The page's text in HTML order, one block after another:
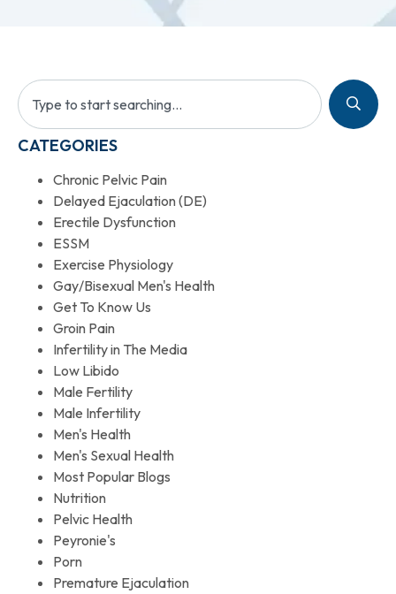
CATEGORIES
Chronic Pelvic Pain
Delayed Ejaculation (DE)
Erectile Dysfunction
ESSM
Exercise Physiology
Gay/Bisexual Men's Health
Get To Know Us
Groin Pain
Infertility in The Media
Low Libido
Male Fertility
Male Infertility
Men's Health
Men's Sexual Health
Most Popular Blogs
Nutrition
Pelvic Health
Peyronie's
Porn
Premature Ejaculation